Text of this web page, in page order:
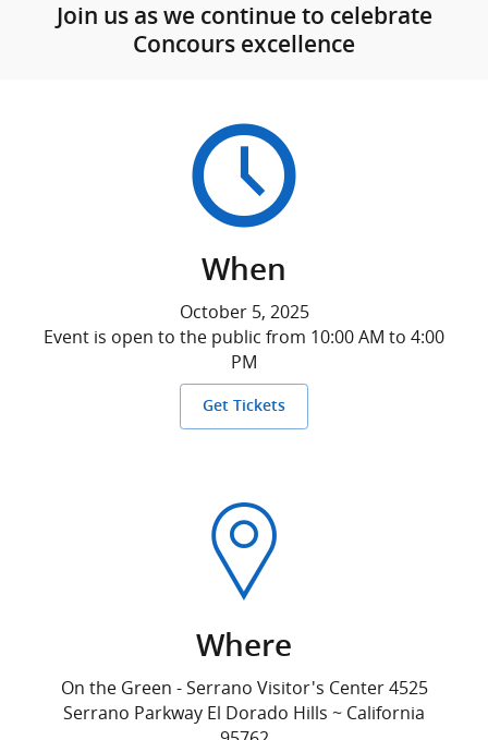
Join us as we continue to celebrate
Concours excellence
When
October 5, 2025
Event is open to the public from 10:00 AM to 4:00
PM
Get Tickets
Where
On the Green - Serrano Visitor's Center 4525
Serrano Parkway El Dorado Hills ~ California